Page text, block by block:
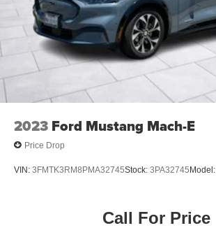
2023 Ford Mustang Mach-E
Price Drop
VIN: 3FMTK3RM8PMA32745Stock: 3PA32745Model:
Call For Price